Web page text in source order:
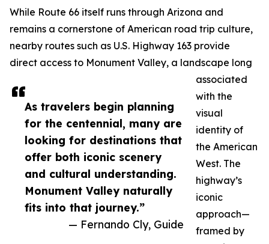
As travelers begin planning
for the centennial, many are
looking for destinations that
offer both iconic scenery
and cultural understanding.
Monument Valley naturally
fits into that journey.”
— Fernando Cly, Guide
While Route 66 itself runs through Arizona and
remains a cornerstone of American road trip culture,
nearby routes such as U.S. Highway 163 provide
direct access to Monument Valley, a landscape long
associated
with the
visual
identity of
the American
West. The
highway’s
iconic
approach—
framed by